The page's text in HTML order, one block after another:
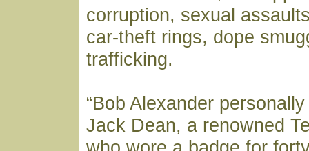
corruption, sexual
car-theft rings, dope
trafficking.
“Bob Alexander
Jack Dean, a renowned